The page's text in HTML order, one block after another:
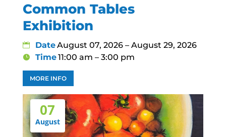
Common Tables
Exhibition
DateAugust 07, 2026 – August 29, 2026
Time11:00 am – 3:00 pm
MORE INFO
07
August